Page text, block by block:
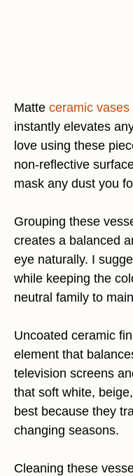
Matte ceramic vases
instantly elevates
love using these
non-reflective
mask any dust you
Grouping these
creates a balanced
eye naturally. I
while keeping the
neutral family to
Uncoated ceramic
element that
television screens
that soft white,
best because they
changing seasons.
Cleaning these